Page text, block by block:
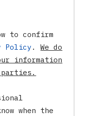
to confirm
Policy .We do
information
when the